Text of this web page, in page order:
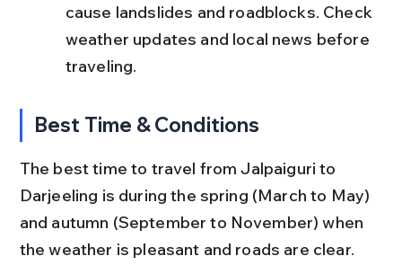
cause landslides and roadblocks. Check
weather updates and local news before
traveling.
Best Time & Conditions
The best time to travel from Jalpaiguri to
Darjeeling is during the spring (March to May)
and autumn (September to November) when
the weather is pleasant and roads are clear.